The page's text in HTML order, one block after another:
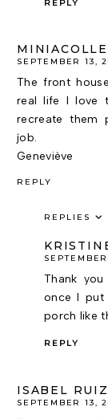
REPLY
SEPTEMBER 13,
The front
real life I love
recreate them
job.
Geneviève
REPLY
REPLIES
Thank
once I put
porch like
REPLY
ISABEL RUIZ
SEPTEMBER 13,